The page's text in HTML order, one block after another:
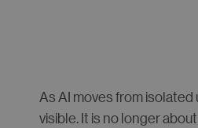
As AI moves from
visible. It is no longer